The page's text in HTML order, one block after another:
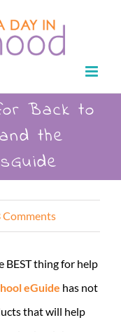
Back to
the
Comments
BEST thing for help
eGuide has not
that will help